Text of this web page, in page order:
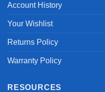
Account History
Your Wishlist
Returns Policy
Warranty Policy
RESOURCES